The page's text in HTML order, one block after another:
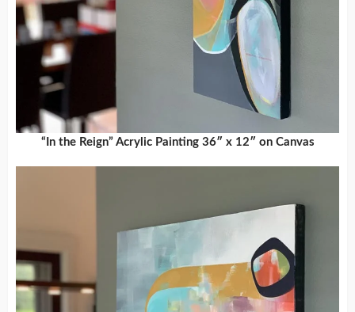
“In the Reign” Acrylic Painting 36″ x 12″ on Canvas